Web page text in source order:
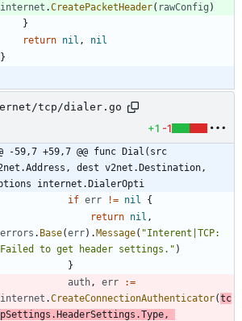
internet .CreatePacketHeader( rawConfig )
}
return nil ,
nil
}
tcp/dialer.go
+1 -1
-59,7 +59,7 @@ func Dial(src
dest v2net.Destination,
internet.DialerOpti
if err != nil
{
return nil ,
errors . Base(err) .Message( "Interent|TCP:
Failed to get header settings." )
}
auth , err
:=
internet .CreateConnectionAuthenticator(tc
pSettings .HeaderSettings .Type ,